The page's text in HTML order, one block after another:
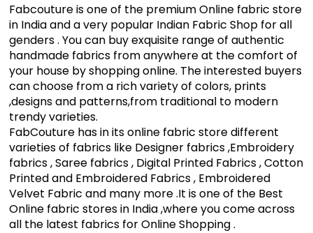
Fabcouture is one of the premium Online fabric store
in India and a very popular Indian Fabric Shop for all
genders . You can buy exquisite range of authentic
handmade fabrics from anywhere at the comfort of
your house by shopping online. The interested buyers
can choose from a rich variety of colors, prints
,designs and patterns,from traditional to modern
trendy varieties.
FabCouture has in its online fabric store different
varieties of fabrics like Designer fabrics ,Embroidery
fabrics , Saree fabrics , Digital Printed Fabrics , Cotton
Printed and Embroidered Fabrics , Embroidered
Velvet Fabric and many more .It is one of the Best
Online fabric stores in India ,where you come across
all the latest fabrics for Online Shopping .